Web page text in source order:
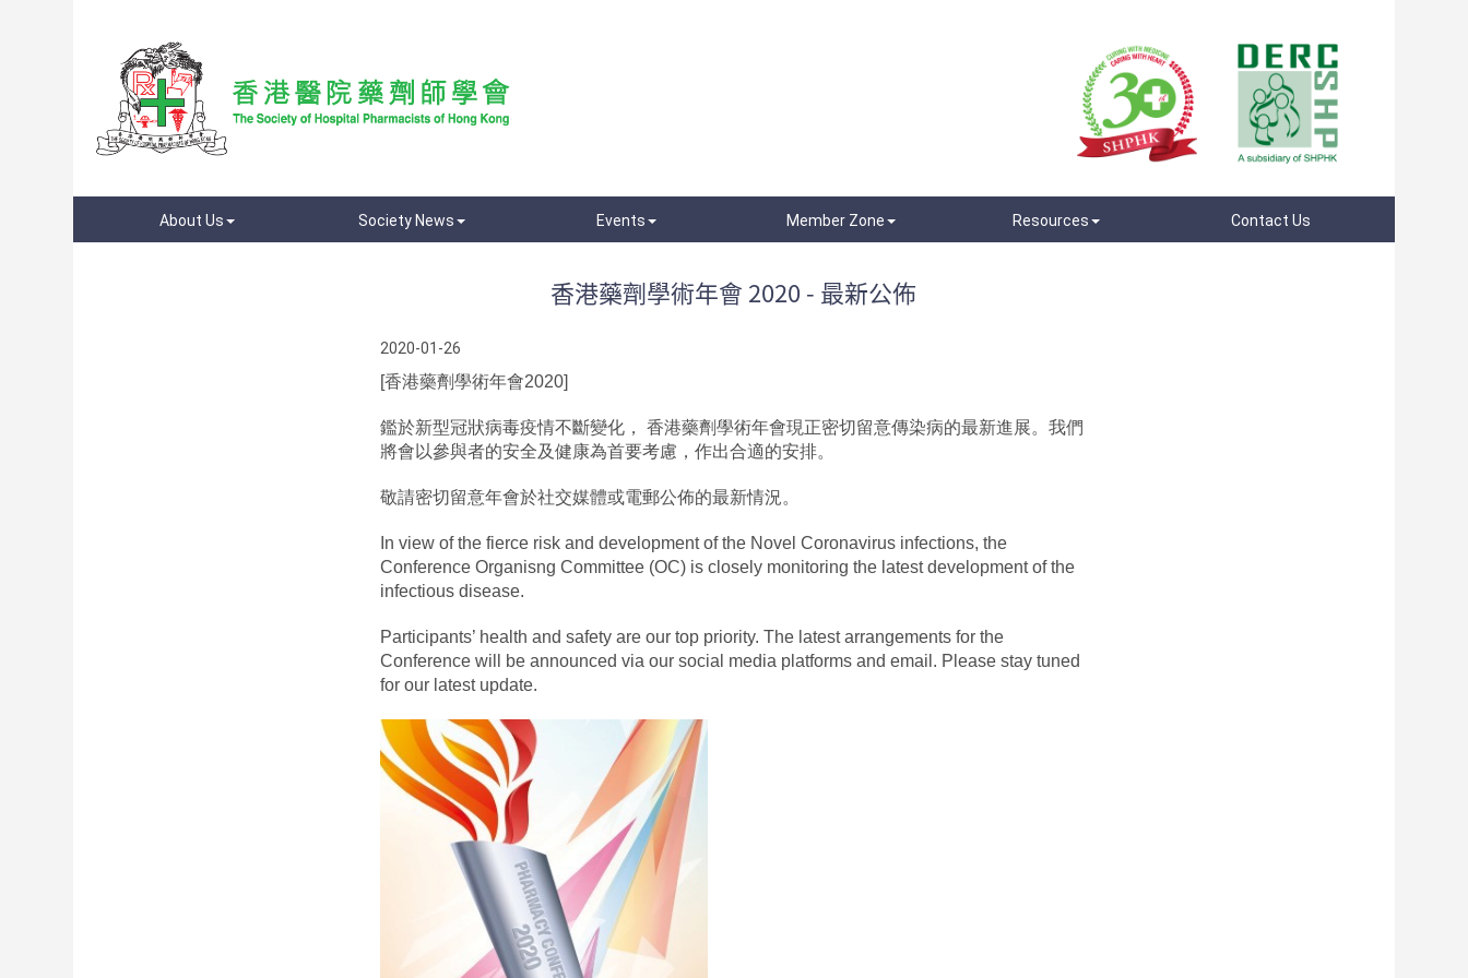
About Us Society News Events Member Zone Resources Contact Us
香港藥劑學術年會 2020 - 最新公佈
2020-01-26
[香港藥劑學術年會2020]
鑑於新型冠狀病毒疫情不斷變化， 香港藥劑學術年會現正密切留意傳染病的最新進展。我們
將會以參與者的安全及健康為首要考慮，作出合適的安排。
敬請密切留意年會於社交媒體或電郵公佈的最新情況。
In view of the fierce risk and development of the Novel Coronavirus infections, the
Conference Organisng Committee (OC) is closely monitoring the latest development of the
infectious disease.
Participants’ health and safety are our top priority. The latest arrangements for the
Conference will be announced via our social media platforms and email. Please stay tuned
for our latest update.